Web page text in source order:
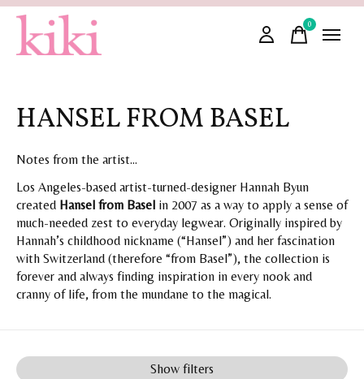
0items
HANSEL FROM BASEL
Notes from the artist...
Los Angeles-based artist-turned-designer Hannah Byun
created Hansel from Basel in 2007 as a way to apply a sense of
much-needed zest to everyday legwear. Originally inspired by
Hannah’s childhood nickname (“Hansel”) and her fascination
with Switzerland (therefore “from Basel”), the collection is
forever and always finding inspiration in every nook and
cranny of life, from the mundane to the magical.
Show filters